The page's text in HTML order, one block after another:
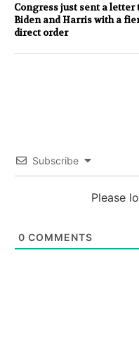
Congress just sent a letter
Biden and Harris with a
direct order
Subscribe
Please
0 COMMENTS